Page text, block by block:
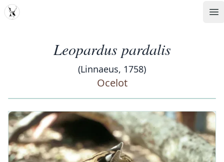
MDD
Leopardus pardalis
(Linnaeus, 1758)
Ocelot